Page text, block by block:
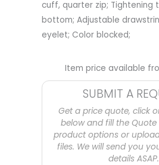
cuff, quarter zip; Tightening
bottom; Adjustable
eyelet; Color blocked;
Item price available
SUBMIT A
Get a price quote, click
below and fill the
product options or
files. We will send you
details ASAP.